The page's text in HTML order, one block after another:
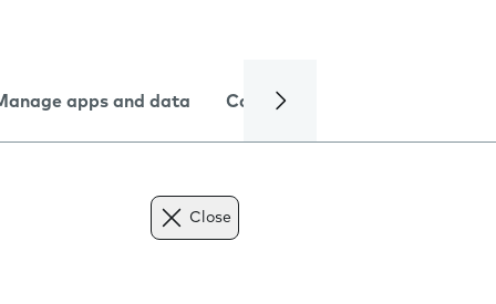
apps and data Camera
Close